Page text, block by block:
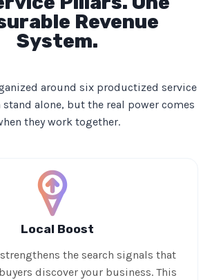
Revenue
System.
around six productized service
stand alone, but the real power comes
they work together.
Local Boost
the search signals that
discover your business. This